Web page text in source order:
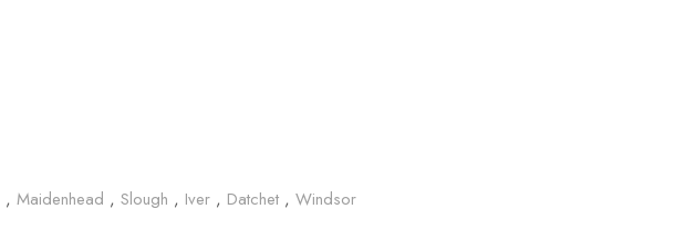
, Maidenhead , Slough , Iver, Datchet, Windsor